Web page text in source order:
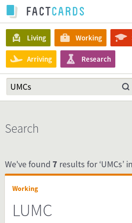
Living Working
Arriving Research
Search
We've found 7 results for ‘UMCs’
Working
LUMC